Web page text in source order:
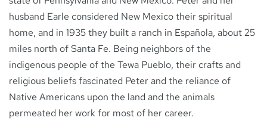
husband Earle considered New Mexico their spiritual
home, and in 1935 they built a ranch in Española, about 25
miles north of Santa Fe. Being neighbors of the
indigenous people of the Tewa Pueblo, their crafts and
religious beliefs fascinated Peter and the reliance of
Native Americans upon the land and the animals
permeated her work for most of her career.